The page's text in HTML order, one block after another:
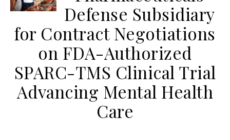
Defense Subsidiary
for Contract Negotiations
on FDA-Authorized
SPARC-TMS Clinical Trial
Advancing Mental Health
Care